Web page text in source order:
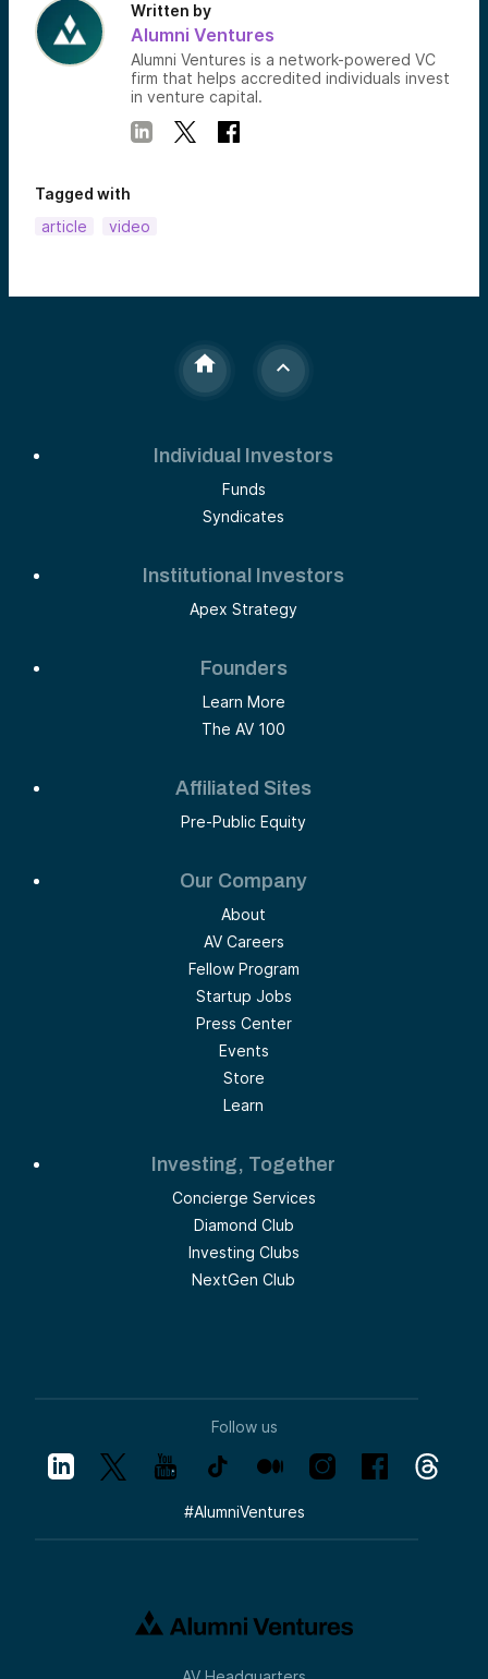
Written by
Alumni Ventures
Alumni Ventures is a network-powered VC
firm that helps accredited individuals invest
in venture capital.
Tagged with
article
video
Individual Investors
Funds
Syndicates
Institutional Investors
Apex Strategy
Founders
Learn More
The AV 100
Affiliated Sites
Pre-Public Equity
Our Company
About
AV Careers
Fellow Program
Startup Jobs
Press Center
Events
Store
Learn
Investing, Together
Concierge Services
Diamond Club
Investing Clubs
NextGen Club
Follow us
#AlumniVentures